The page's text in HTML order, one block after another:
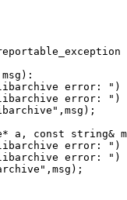
error: ")
error: ")
a, const string&
error:
error: